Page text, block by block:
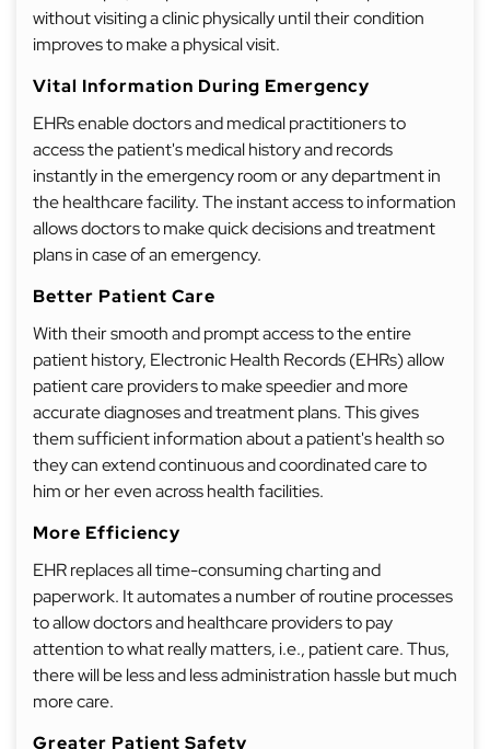
without visiting a clinic physically until their condition
improves to make a physical visit.
Vital Information During Emergency
EHRs enable doctors and medical practitioners to
access the patient's medical history and records
instantly in the emergency room or any department in
the healthcare facility. The instant access to information
allows doctors to make quick decisions and treatment
plans in case of an emergency.
Better Patient Care
With their smooth and prompt access to the entire
patient history, Electronic Health Records (EHRs) allow
patient care providers to make speedier and more
accurate diagnoses and treatment plans. This gives
them sufficient information about a patient's health so
they can extend continuous and coordinated care to
him or her even across health facilities.
More Efficiency
EHR replaces all time-consuming charting and
paperwork. It automates a number of routine processes
to allow doctors and healthcare providers to pay
attention to what really matters, i.e., patient care. Thus,
there will be less and less administration hassle but much
more care.
Greater Patient Safety